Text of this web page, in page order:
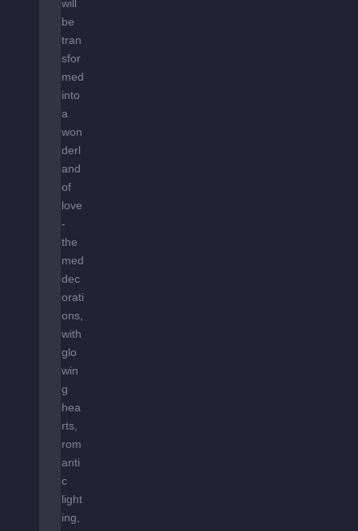
will
be
tran
sfor
med
into
a
won
derl
and
of
love
-
the
med
dec
orati
ons,
with
glo
win
g
hea
rts,
rom
anti
c
light
ing,